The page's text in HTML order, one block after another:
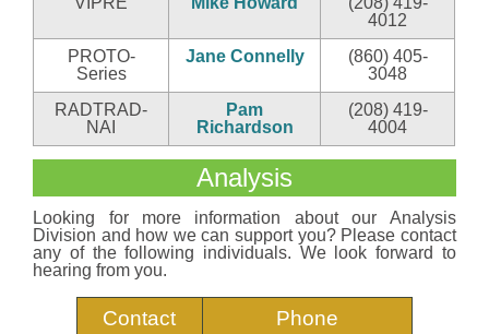
4012
PROTO-
Series
Jane Connelly
(860) 405-
3048
RADTRAD-
NAI
Pam
Richardson
(208) 419-
4004
Analysis
Looking for more information about our Analysis
Division and how we can support you? Please contact
any of the following individuals. We look forward to
hearing from you.
Contact Phone